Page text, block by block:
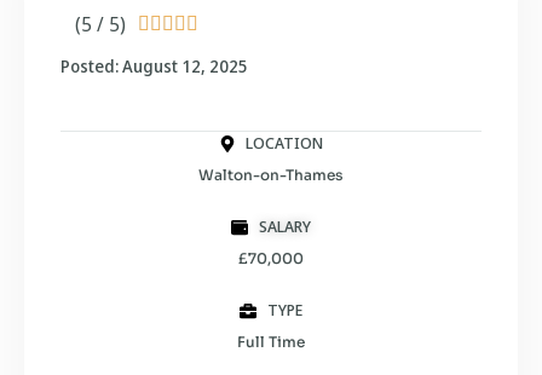
(5 / 5)     
Posted: August 12, 2025
LOCATION
Walton-on-Thames
SALARY
£70,000
TYPE
Full Time